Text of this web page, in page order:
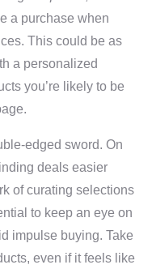
a purchase when
This could be as
a personalized
you’re likely to be
edged sword. On
deals easier
of curating selections
to keep an eye on
impulse buying. Take
even if it feels like